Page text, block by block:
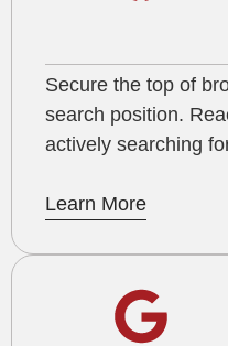
Secure the top of
search position.
actively searching
Learn More